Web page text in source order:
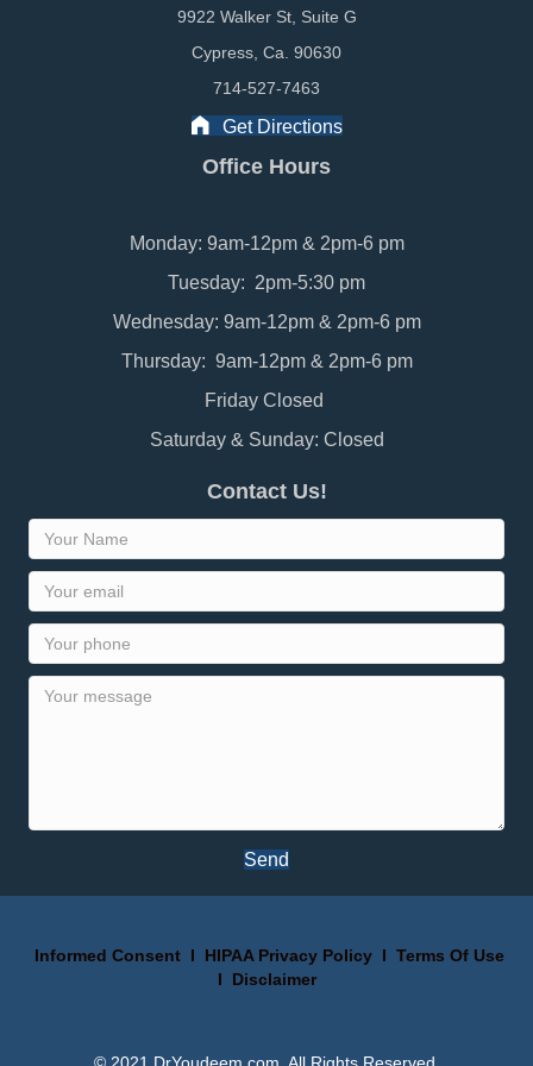
9922 Walker St, Suite G
Cypress, Ca. 90630
714-527-7463
Get Directions
Office Hours
Monday: 9am-12pm & 2pm-6 pm
Tuesday: 2pm-5:30 pm
Wednesday: 9am-12pm & 2pm-6 pm
Thursday: 9am-12pm & 2pm-6 pm
Friday Closed
Saturday & Sunday: Closed
Contact Us!
Send
Informed ConsentI HIPAA Privacy PolicyI Terms Of Use
I Disclaimer